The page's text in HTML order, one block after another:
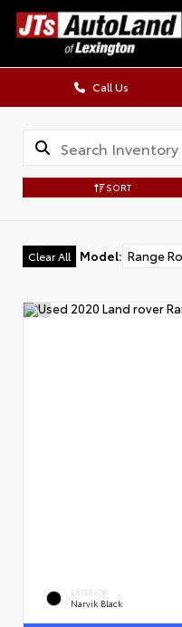
Call Us
SORT
Clear All Model: Range
EXTERIOR
Narvik Black